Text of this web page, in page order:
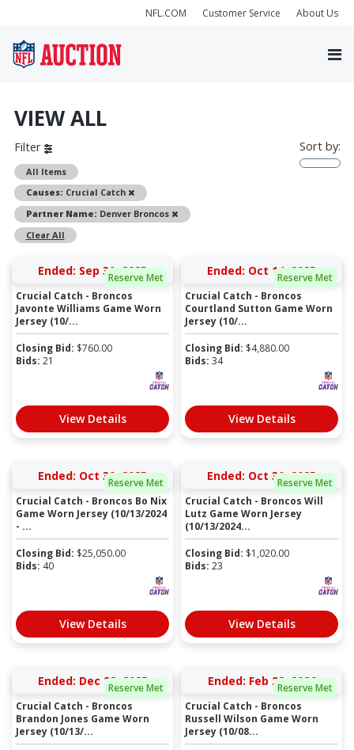
NFL.COM Customer Service About Us
VIEW ALL
Filter
All Items
Causes: Crucial Catch
Remove
Partner Name: Denver Broncos
Remove
Clear All
Sort by:
Reserve Met
Ended: Sep 30, 2025
Crucial Catch - Broncos
Javonte Williams Game Worn
Jersey (10/...
Closing Bid: $760.00
Bids: 21
View Details
Reserve Met
Ended: Oct 14, 2025
Crucial Catch - Broncos
Courtland Sutton Game Worn
Jersey (10/...
Closing Bid: $4,880.00
Bids: 34
View Details
Reserve Met
Ended: Oct 30, 2025
Crucial Catch - Broncos Bo Nix
Game Worn Jersey (10/13/2024
- ...
Closing Bid: $25,050.00
Bids: 40
View Details
Reserve Met
Ended: Oct 30, 2025
Crucial Catch - Broncos Will
Lutz Game Worn Jersey
(10/13/2024...
Closing Bid: $1,020.00
Bids: 23
View Details
Reserve Met
Ended: Dec 28, 2025
Crucial Catch - Broncos
Brandon Jones Game Worn
Jersey (10/13/...
Reserve Met
Ended: Feb 28, 2026
Crucial Catch - Broncos
Russell Wilson Game Worn
Jersey (10/08...